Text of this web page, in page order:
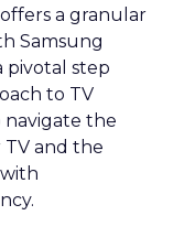
a granular
Samsung
pivotal step
to TV
the
and the